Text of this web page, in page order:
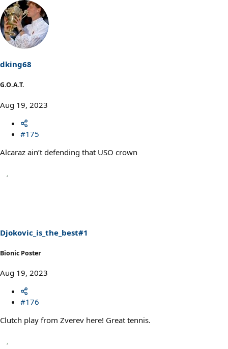
a
c
t
i
s
:
dking68
G.O.A.T.
Aug 19, 2023
#175
Alcaraz ain’t defending that USO crown
Djokovic_is_the_best#1
Bionic Poster
Aug 19, 2023
#176
Clutch play from Zverev here! Great tennis.